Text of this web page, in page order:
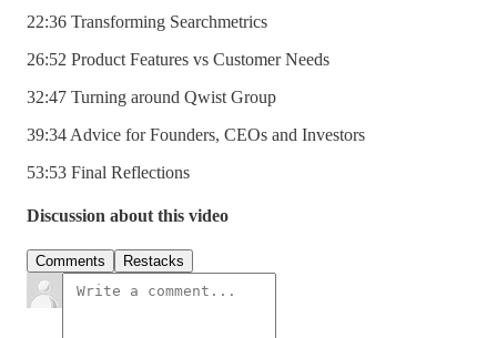
22:36 Transforming Searchmetrics
26:52 Product Features vs Customer Needs
32:47 Turning around Qwist Group
39:34 Advice for Founders, CEOs and Investors
53:53 Final Reflections
Discussion about this video
Comments Restacks